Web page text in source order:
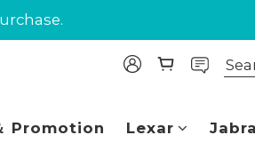
Promotion Lexar Jabra